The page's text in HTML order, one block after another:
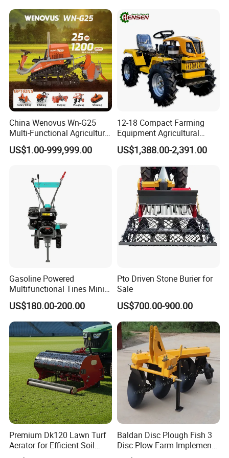
Plough
China Wenovus Wn-G25
Multi-Functional Agricultural
Machinery Diesel Power
Farm Tractor 25HP 1247cc
Crawler Power Rotary Tiller
US$1.00-999,999.00
12-18 Compact Farming
Equipment Agricultural
Small Tractors Mini Tractor
4X4 4WD Agricultural
US$1,388.00-2,391.00
Gasoline Powered
Multifunctional Tines Mini
Micro 170f Cultivator Rotary
Tiller Cultivator
US$180.00-200.00
Pto Driven Stone Burier for
Sale
US$700.00-900.00
Premium Dk120 Lawn Turf
Aerator for Efficient Soil
Aeration
Baldan Disc Plough Fish 3
Disc Plow Farm Implements
Agricultural Machinery